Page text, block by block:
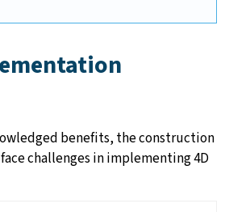
benefits, the construction
challenges in implementing 4D